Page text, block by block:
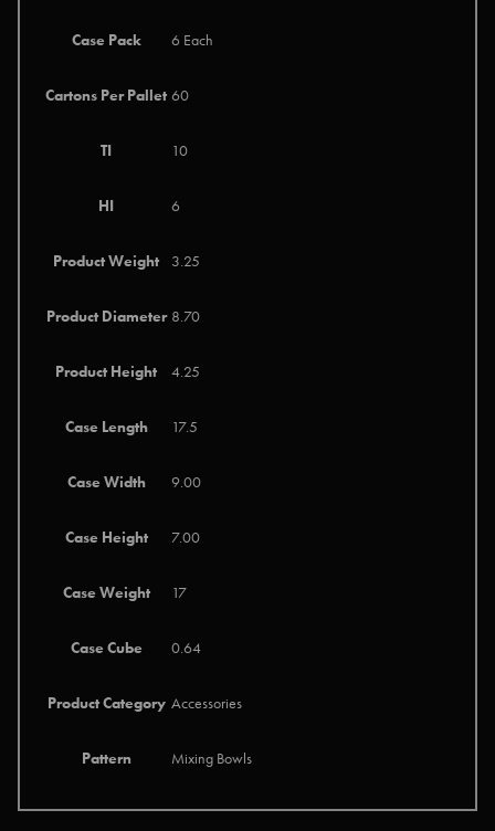
Case Pack 6 Each
Cartons Per Pallet 60
TI 10
HI 6
Product Weight 3.25
Product Diameter 8.70
Product Height 4.25
Case Length 17.5
Case Width 9.00
Case Height 7.00
Case Weight 17
Case Cube 0.64
Product Category Accessories
Pattern Mixing Bowls